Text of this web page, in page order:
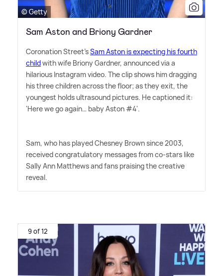
© Getty
Sam Aston and Briony Gardner
Coronation Street'sSam Aston is expecting his fourth
childwith wife Briony Gardner, announced via a
hilarious Instagram video. The clip shows him dragging
his three children across the floor; as they exit, the
youngest holds ultrasound pictures. He captioned it:
'Here we go again… baby Aston #4'.
Sam, who has played Chesney Brown since 2003,
received congratulatory messages from co-stars like
Sally Ann Matthews and fans praising the creative
reveal.
9 of 12